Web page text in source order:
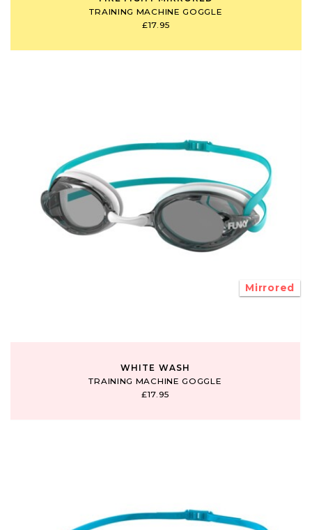
TRAINING MACHINE GOGGLE
£17.95
Mirrored
WHITE WASH
TRAINING MACHINE GOGGLE
£17.95